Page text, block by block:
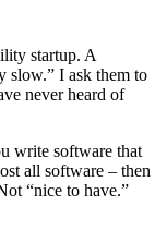
startup. A
slow.” I ask them to
never heard of
write software that
all software – then
“nice to have.”